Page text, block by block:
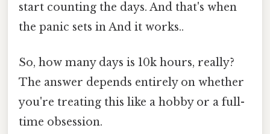
start counting the days. And that's when
the panic sets in And it works..
So, how many days is 10k hours, really?
The answer depends entirely on whether
you're treating this like a hobby or a full-
time obsession.